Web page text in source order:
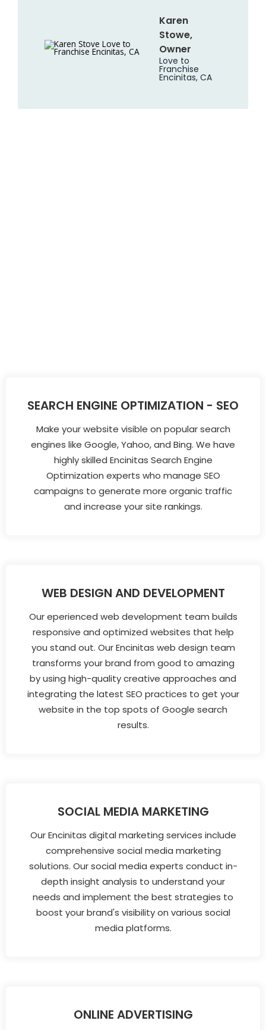
Karen
Stowe,
Owner
Love to
Franchise
Encinitas, CA
SEARCH ENGINE OPTIMIZATION - SEO
Make your website visible on popular search
engines like Google, Yahoo, and Bing. We have
highly skilled Encinitas Search Engine
Optimization experts who manage SEO
campaigns to generate more organic traffic
and increase your site rankings.
WEB DESIGN AND DEVELOPMENT
Our eperienced web development team builds
responsive and optimized websites that help
you stand out. Our Encinitas web design team
transforms your brand from good to amazing
by using high-quality creative approaches and
integrating the latest SEO practices to get your
website in the top spots of Google search
results.
SOCIAL MEDIA MARKETING
Our Encinitas digital marketing services include
comprehensive social media marketing
solutions. Our social media experts conduct in-
depth insight analysis to understand your
needs and implement the best strategies to
boost your brand's visibility on various social
media platforms.
ONLINE ADVERTISING